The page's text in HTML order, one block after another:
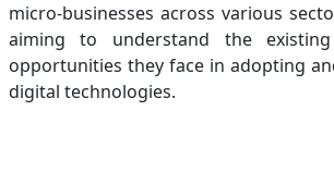
micro-businesses across various
aiming to understand the
opportunities they face in adopting
digital technologies.